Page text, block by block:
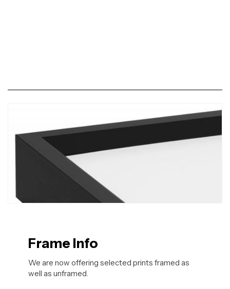
Frame Info
We are now offering selected prints framed as
well as unframed.